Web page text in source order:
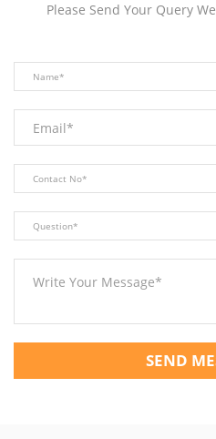
Please Send Your Query
SEND